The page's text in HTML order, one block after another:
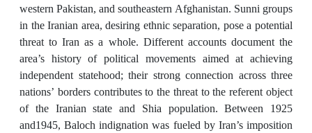
western Pakistan, and southeastern Afghanistan. Sunni groups
in the Iranian area, desiring ethnic separation, pose a potential
threat to Iran as a whole. Different accounts document the
area’s history of political movements aimed at achieving
independent statehood; their strong connection across three
nations’ borders contributes to the threat to the referent object
of the Iranian state and Shia population. Between 1925
and1945, Baloch indignation was fueled by Iran’s imposition